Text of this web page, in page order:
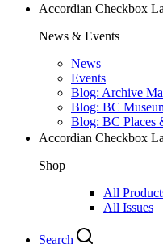
Accordian Checkbox
News & Events
News
Events
Blog: Archive
Blog: BC
Blog: BC Places
Accordian Checkbox
Shop
All
All Issues
Search